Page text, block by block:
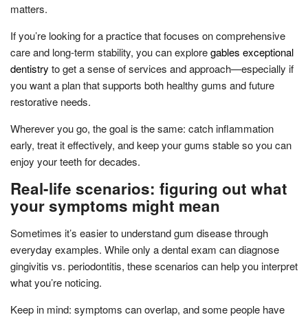
matters.
If you’re looking for a practice that focuses on comprehensive
care and long-term stability, you can exploregables exceptional
dentistry to get a sense of services and approach—especially if
you want a plan that supports both healthy gums and future
restorative needs.
Wherever you go, the goal is the same: catch inflammation
early, treat it effectively, and keep your gums stable so you can
enjoy your teeth for decades.
Real-life scenarios: figuring out what
your symptoms might mean
Sometimes it’s easier to understand gum disease through
everyday examples. While only a dental exam can diagnose
gingivitis vs. periodontitis, these scenarios can help you interpret
what you’re noticing.
Keep in mind: symptoms can overlap, and some people have